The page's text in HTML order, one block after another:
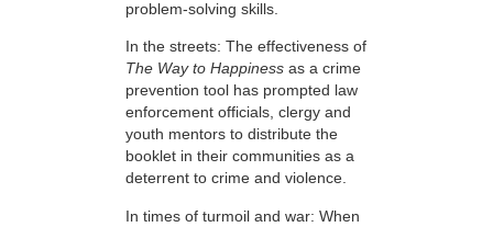
problem-solving skills.
In the streets: The effectiveness of
The Way to Happiness as a crime
prevention tool has prompted law
enforcement officials, clergy and
youth mentors to distribute the
booklet in their communities as a
deterrent to crime and violence.
In times of turmoil and war: When